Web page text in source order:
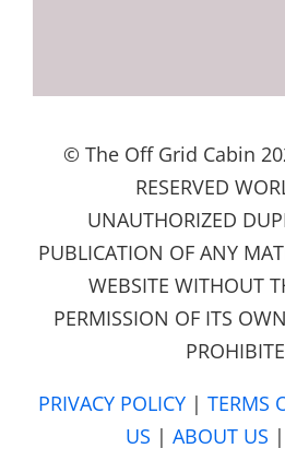
© The Off Grid Cabin
RESERVED
UNAUTHORIZED
PUBLICATION OF ANY
WEBSITE WITHOUT
PERMISSION OF ITS
PRIVACY POLICY| TERMS
US | ABOUT US |